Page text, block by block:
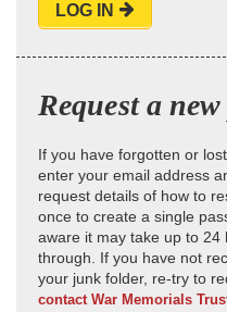
LOG IN
Request a
If you have forgotten or
enter your email address
request details of how to
once to create a single
aware it may take up to
through. If you have not
your junk folder, re-try to
contact War Memorials